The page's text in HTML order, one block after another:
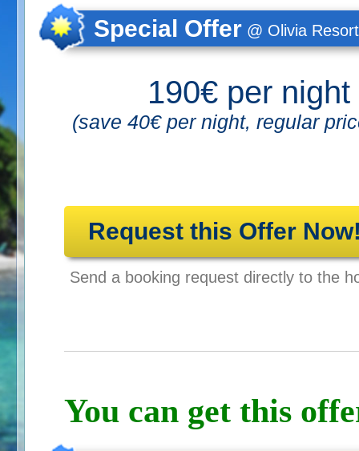
Special Offer @ Olivia Resort
190€ per night
(save 40€ per night, regular
Request this Offer
Send a booking request directly to the
You can get this